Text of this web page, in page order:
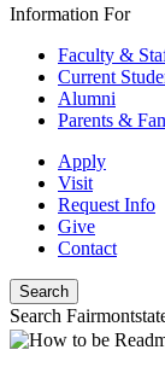
Information For
Faculty &
Current
Alumni
Parents &
Apply
Visit
Request Info
Give
Contact
Search
Search